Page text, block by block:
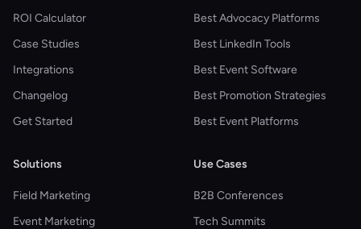
ROI Calculator
Case Studies
Integrations
Changelog
Get Started
Best Advocacy Platforms
Best LinkedIn Tools
Best Event Software
Best Promotion Strategies
Best Event Platforms
Solutions
Field Marketing
Event Marketing
Use Cases
B2B Conferences
Tech Summits